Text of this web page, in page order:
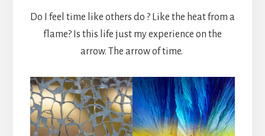
Do I feel time like others do ? Like the heat from a
flame? Is this life just my experience on the
arrow. The arrow of time.